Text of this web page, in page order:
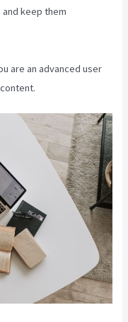
keep them
are an advanced user